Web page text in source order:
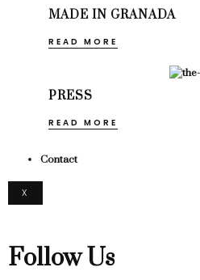
MADE IN GRANADA
READ MORE
PRESS
READ MORE
Contact
X
Follow Us